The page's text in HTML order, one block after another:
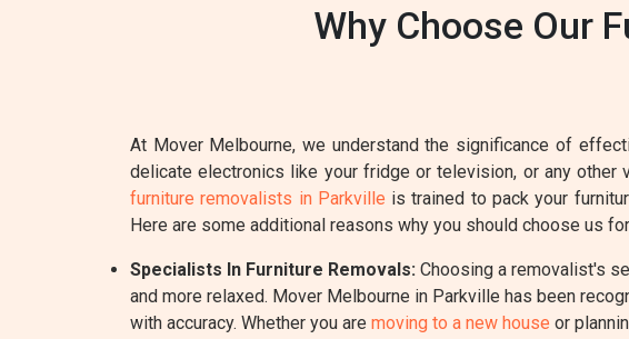
Why Choose Our
At Mover Melbourne, we understand the significance of
delicate electronics like your fridge or television, or any other
furniture removalists in Parkville is trained to pack your
Here are some additional reasons why you should choose us
Specialists In Furniture Removals: Choosing a removalist's
and more relaxed. Mover Melbourne in Parkville has been
with accuracy. Whether you are moving to a new house or